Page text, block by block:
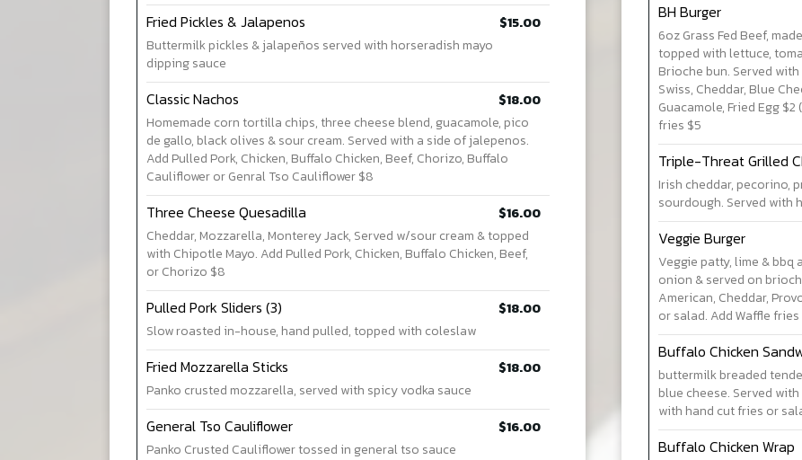
Fried Pickles & Jalapenos
$15.00
Buttermilk pickles & jalapeños served with horseradish mayo
dipping sauce
Classic Nachos
$18.00
Homemade corn tortilla chips, three cheese blend, guacamole, pico
de gallo, black olives & sour cream. Served with a side of jalepenos.
Add Pulled Pork, Chicken, Buffalo Chicken, Beef, Chorizo, Buffalo
Cauliflower or Genral Tso Cauliflower $8
Three Cheese Quesadilla
$16.00
Cheddar, Mozzarella, Monterey Jack, Served w/sour cream & topped
with Chipotle Mayo. Add Pulled Pork, Chicken, Buffalo Chicken, Beef,
or Chorizo $8
Pulled Pork Sliders (3)
$18.00
Slow roasted in-house, hand pulled, topped with coleslaw
Fried Mozzarella Sticks
$18.00
Panko crusted mozzarella, served with spicy vodka sauce
General Tso Cauliflower
$16.00
Panko Crusted Cauliflower tossed in general tso sauce
BH Burger
6oz Grass Fed Beef,
topped with lettuce,
Brioche bun. Served
Swiss, Cheddar, Blue
Guacamole, Fried Egg
fries $5
Triple-Threat Grilled
Irish cheddar, pecorino,
sourdough. Served with
Veggie Burger
Veggie patty, lime &
onion & served on
American, Cheddar,
or salad. Add Waffle fries
Buffalo Chicken
buttermilk breaded
blue cheese. Served
with hand cut fries or
Buffalo Chicken Wrap